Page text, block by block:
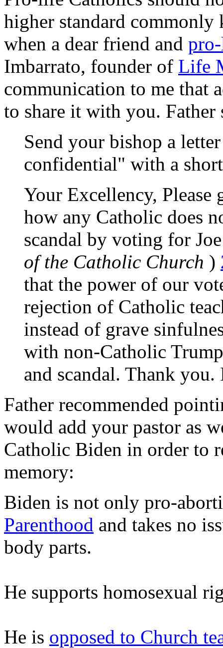
higher standard
when a dear friend and
Imbarrato, founder of Life
communication to me that
to share it with you. Father
Send your bishop a
confidential" with a
Your Excellency, Please
how any Catholic does
scandal by voting for
of the Catholic Church )
that the power of our
rejection of Catholic
instead of grave
with non-Catholic
and scandal. Thank
Father recommended
would add your pastor as
Catholic Biden in order to
memory:
Biden is not only pro-
Parenthood and takes no
body parts.
He supports homosexual
He is opposed to Church